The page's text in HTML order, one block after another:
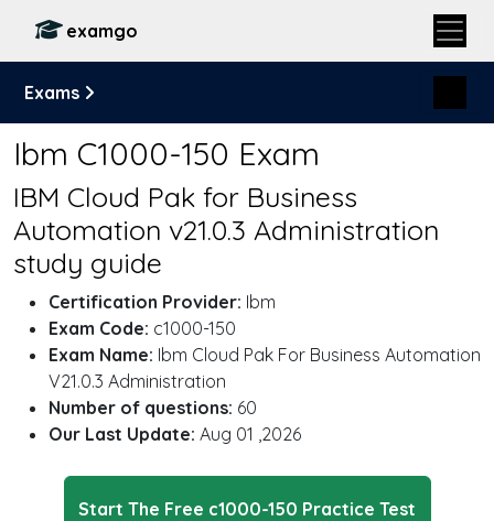
examgo
Exams
Ibm C1000-150 Exam
IBM Cloud Pak for Business
Automation v21.0.3 Administration
study guide
Certification Provider: Ibm
Exam Code: c1000-150
Exam Name: Ibm Cloud Pak For Business Automation
V21.0.3 Administration
Number of questions: 60
Our Last Update: Aug 01 ,2026
Start The Free c1000-150 Practice Test